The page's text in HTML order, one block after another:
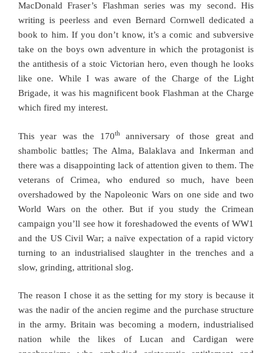
MacDonald Fraser’s Flashman series was my second. His
writing is peerless and even Bernard Cornwell dedicated a
book to him. If you don’t know, it’s a comic and subversive
take on the boys own adventure in which the protagonist is
the antithesis of a stoic Victorian hero, even though he looks
like one. While I was aware of the Charge of the Light
Brigade, it was his magnificent book Flashman at the Charge
which fired my interest.
This year was the 170thanniversary of those great and
shambolic battles; The Alma, Balaklava and Inkerman and
there was a disappointing lack of attention given to them. The
veterans of Crimea, who endured so much, have been
overshadowed by the Napoleonic Wars on one side and two
World Wars on the other. But if you study the Crimean
campaign you’ll see how it foreshadowed the events of WW1
and the US Civil War; a naïve expectation of a rapid victory
turning to an industrialised slaughter in the trenches and a
slow, grinding, attritional slog.
The reason I chose it as the setting for my story is because it
was the nadir of the ancien regime and the purchase structure
in the army. Britain was becoming a modern, industrialised
nation while the likes of Lucan and Cardigan were